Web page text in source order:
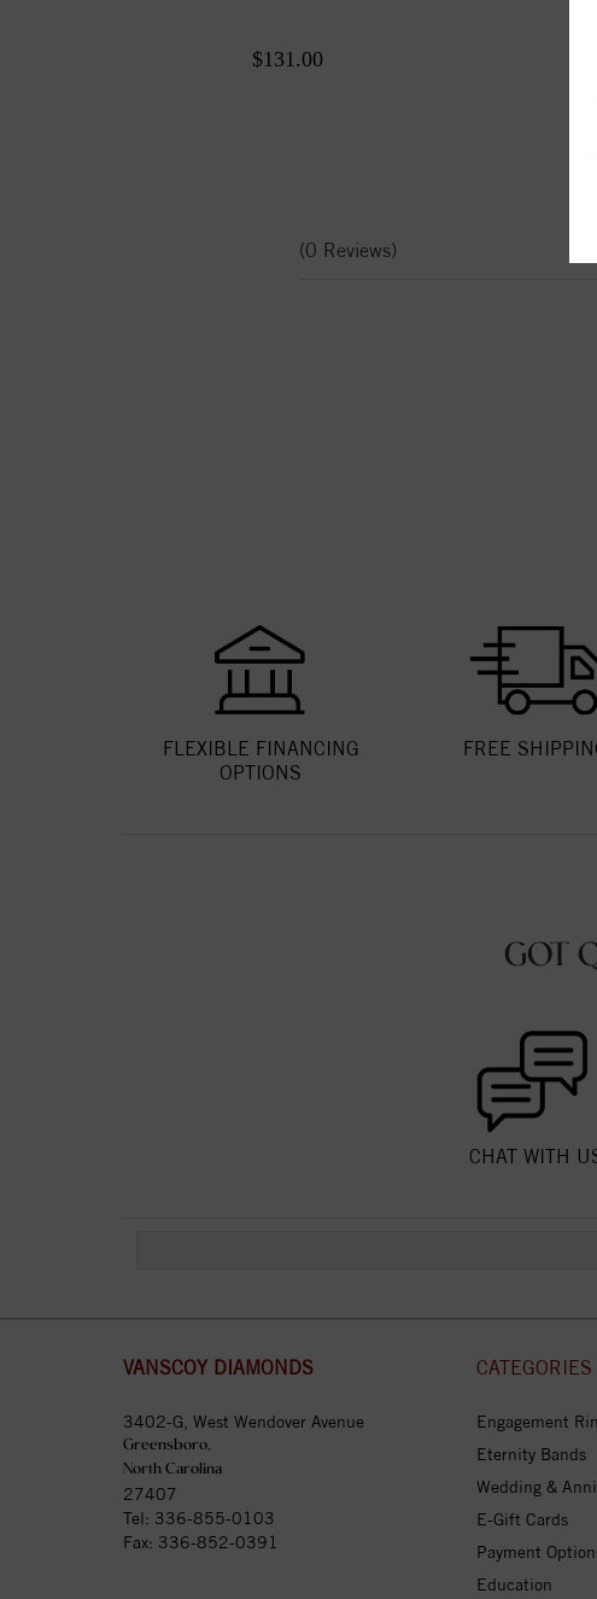
$131.00
(0 Reviews)
FLEXIBLE FINANCING
OPTIONS
FREE
GOT
CHAT WITH
VANSCOY DIAMONDS
3402-G, West Wendover Avenue
Greensboro,
North Carolina
27407
Tel: 336-855-0103
Fax: 336-852-0391
CATEGORIES
Engagement
Eternity Bands
Wedding &
E-Gift Cards
Payment
Education